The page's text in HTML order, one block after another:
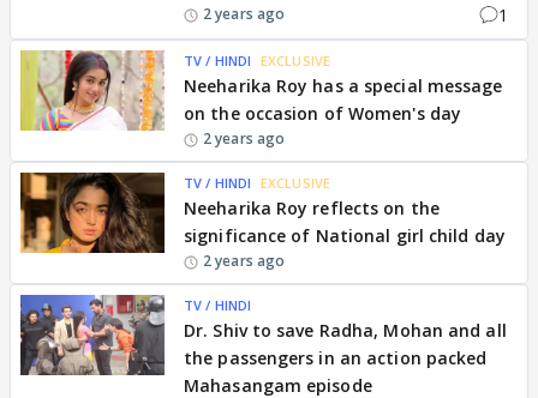
2 years ago 1
TV / HINDI EXCLUSIVE
Neeharika Roy has a special message
on the occasion of Women's day
2 years ago
TV / HINDI EXCLUSIVE
Neeharika Roy reflects on the
significance of National girl child day
2 years ago
TV / HINDI
Dr. Shiv to save Radha, Mohan and all
the passengers in an action packed
Mahasangam episode